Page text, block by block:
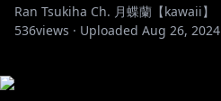
Ran Tsukiha Ch. 月蝶蘭【kawaii】
536views · Uploaded Aug 26, 2024